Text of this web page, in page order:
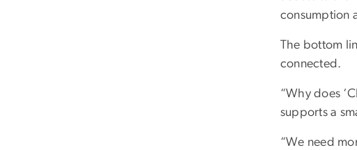
consumption
The bottom
connected.
“Why does
supports a
“We need